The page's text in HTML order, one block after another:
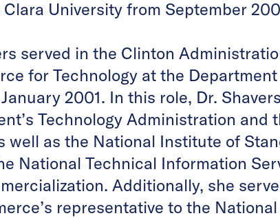
University from September
served in the Clinton
for Technology at the
2001. In this role, Dr.
Technology Administration and
well as the National Institute of
National Technical Information
Additionally, she
representative to the